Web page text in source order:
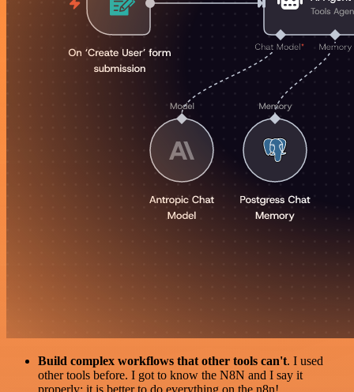
Build complex workflows that other tools can't. I used
other tools before. I got to know the N8N and I say it
properly: it is better to do everything on the n8n!